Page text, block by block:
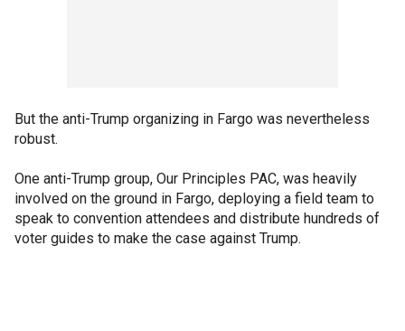
But the anti-Trump organizing in Fargo was nevertheless
robust.
One anti-Trump group, Our Principles PAC, was heavily
involved on the ground in Fargo, deploying a field team to
speak to convention attendees and distribute hundreds of
voter guides to make the case against Trump.